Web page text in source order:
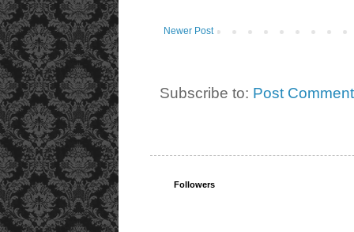
Newer Post
Subscribe to: Post
Followers